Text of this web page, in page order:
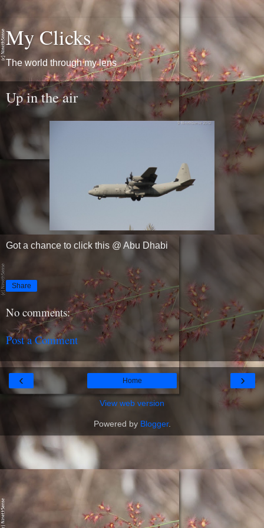
My Clicks
The world through my lens
Up in the air
Got a chance to click this @ Abu Dhabi
Share
No comments:
Post a Comment
‹ ›
Home
View web version
Powered by Blogger.